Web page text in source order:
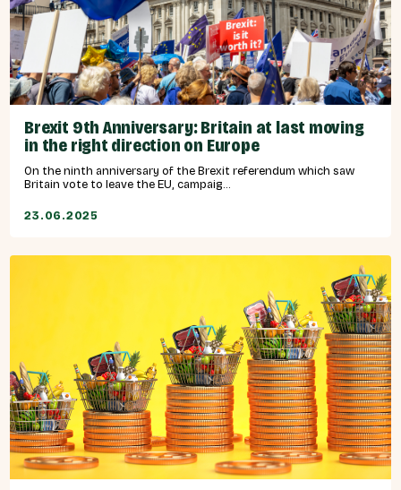
Brexit 9th Anniversary: Britain at last moving
in the right direction on Europe
On the ninth anniversary of the Brexit referendum which saw
Britain vote to leave the EU, campaig...
23.06.2025